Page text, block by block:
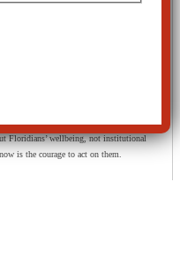
We can accept a system where “more
more traumatized families, more money
system that respects human rights, aligns
with tools that actually help them build
Rights, the path forward is clear: stop
of mental‑health care, and start investing in
Floridians’ wellbeing, not institutional
is the courage to act on them.